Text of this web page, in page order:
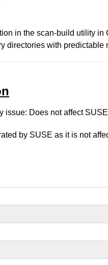
in the scan-build utility
directories with predictable
issue: Does not affect
by SUSE as it is not